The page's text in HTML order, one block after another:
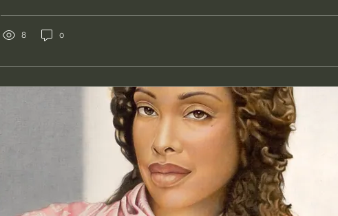
Charleston. This wasn’t abstract for me. One of those nine was Cynthia
Hurd—a librarian, a quiet...
8 0